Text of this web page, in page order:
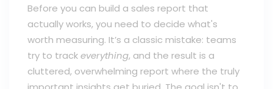
Before you can build a sales report that
actually works, you need to decide what's
worth measuring. It’s a classic mistake: teams
try to trackeverything, and the result is a
cluttered, overwhelming report where the truly